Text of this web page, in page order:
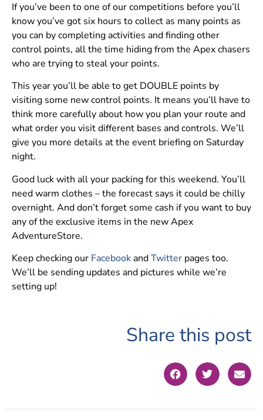
If you’ve been to one of our competitions before you’ll
know you’ve got six hours to collect as many points as
you can by completing activities and finding other
control points, all the time hiding from the Apex chasers
who are trying to steal your points.
This year you’ll be able to get DOUBLE points by
visiting some new control points. It means you’ll have to
think more carefully about how you plan your route and
what order you visit different bases and controls. We’ll
give you more details at the event briefing on Saturday
night.
Good luck with all your packing for this weekend. You’ll
need warm clothes – the forecast says it could be chilly
overnight. And don’t forget some cash if you want to buy
any of the exclusive items in the new Apex
AdventureStore.
Keep checking our FacebookandTwitter pages too.
We’ll be sending updates and pictures while we’re
setting up!
Share this post